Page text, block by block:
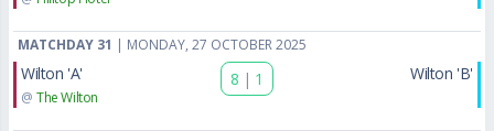
MATCHDAY 31 | MONDAY, 27 OCTOBER 2025
Wilton 'A'
@ The Wilton
8 | 1 Wilton 'B'